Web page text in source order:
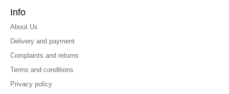
Info
About Us
Delivery and payment
Complaints and returns
Terms and conditions
Privacy policy